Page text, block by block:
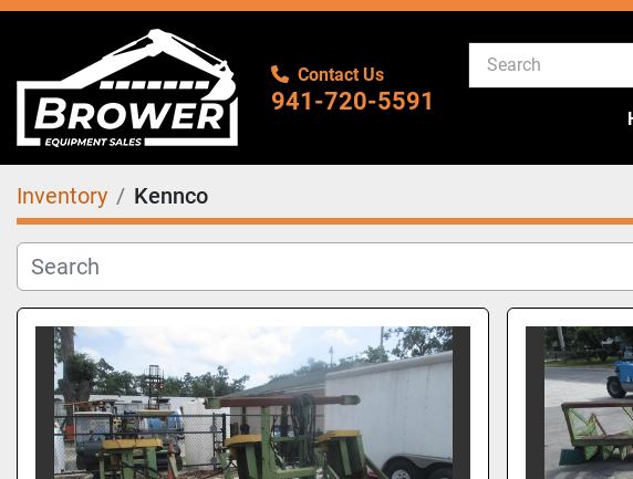
Contact Us
941-720-5591
Inventory Kennco